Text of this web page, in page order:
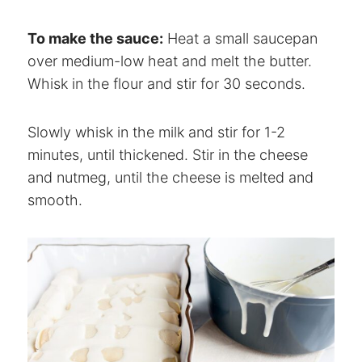
To make the sauce: Heat a small saucepan
over medium-low heat and melt the butter.
Whisk in the flour and stir for 30 seconds.
Slowly whisk in the milk and stir for 1-2
minutes, until thickened. Stir in the cheese
and nutmeg, until the cheese is melted and
smooth.